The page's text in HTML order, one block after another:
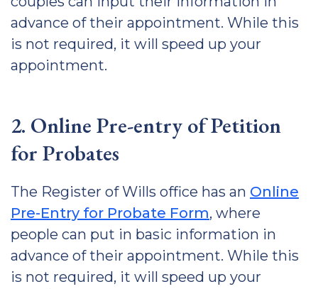
advance of their appointment. While this
is not required, it will speed up your
appointment.
2. Online Pre-entry of Petition
for Probates
The Register of Wills office has an Online
Pre-Entry for Probate Form, where
people can put in basic information in
advance of their appointment. While this
is not required, it will speed up your